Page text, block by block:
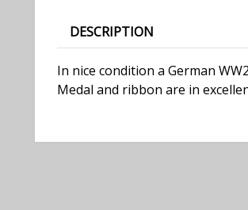
DESCRIPTION
In nice condition a German
Medal and ribbon are in